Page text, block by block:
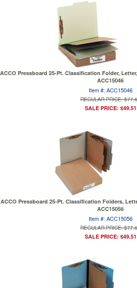
ACCO Pressboard 25-Pt. Classification Folder,
ACC15046
Item #: ACC15046
REGULAR PRICE:
SALE PRICE: $49.51
ACCO Pressboard 25-Pt. Classification Folders,
ACC15056
Item #: ACC15056
REGULAR PRICE:
SALE PRICE: $49.51